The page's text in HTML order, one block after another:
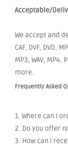
Acceptable/
We accept and
CAF, DVF, DVD,
MP3, WAV, MP4,
more.
Frequently Asked
1. Where can I
2. Do you offer
3. How can I